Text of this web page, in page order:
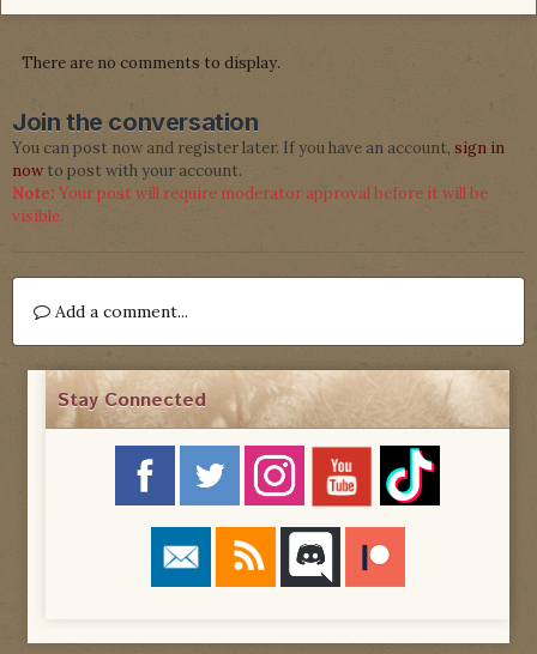
There are no comments to display.
Join the conversation
You can post now and register later. If you have an account, sign in
nowto post with your account.
Note: Your post will require moderator approval before it will be
visible.
Add a comment...
Stay Connected